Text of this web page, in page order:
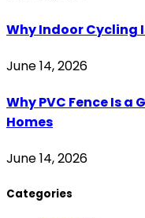
Why Indoor Cycling
June 14, 2026
Why PVC Fence Is
Homes
June 14, 2026
Categories